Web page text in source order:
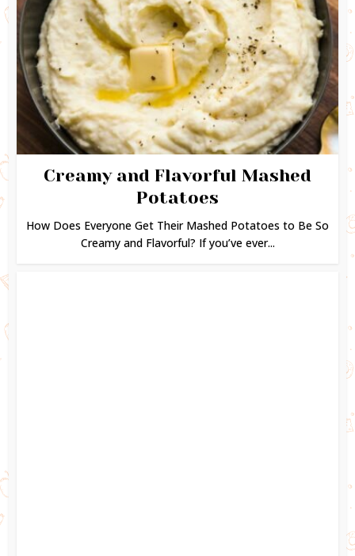
Creamy and Flavorful Mashed
Potatoes
How Does Everyone Get Their Mashed Potatoes to Be So
Creamy and Flavorful? If you’ve ever...